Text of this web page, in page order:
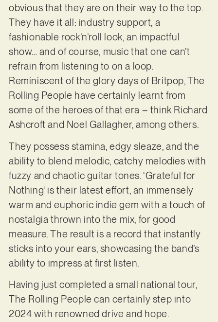
obvious that they are on their way to the top.
They have it all: industry support, a
fashionable rock’n’roll look, an impactful
show… and of course, music that one can’t
refrain from listening to on a loop.
Reminiscent of the glory days of Britpop, The
Rolling People have certainly learnt from
some of the heroes of that era – think Richard
Ashcroft and Noel Gallagher, among others.
They possess stamina, edgy sleaze, and the
ability to blend melodic, catchy melodies with
fuzzy and chaotic guitar tones. ‘Grateful for
Nothing’ is their latest effort, an immensely
warm and euphoric indie gem with a touch of
nostalgia thrown into the mix, for good
measure. The result is a record that instantly
sticks into your ears, showcasing the band’s
ability to impress at first listen.
Having just completed a small national tour,
The Rolling People can certainly step into
2024 with renowned drive and hope.